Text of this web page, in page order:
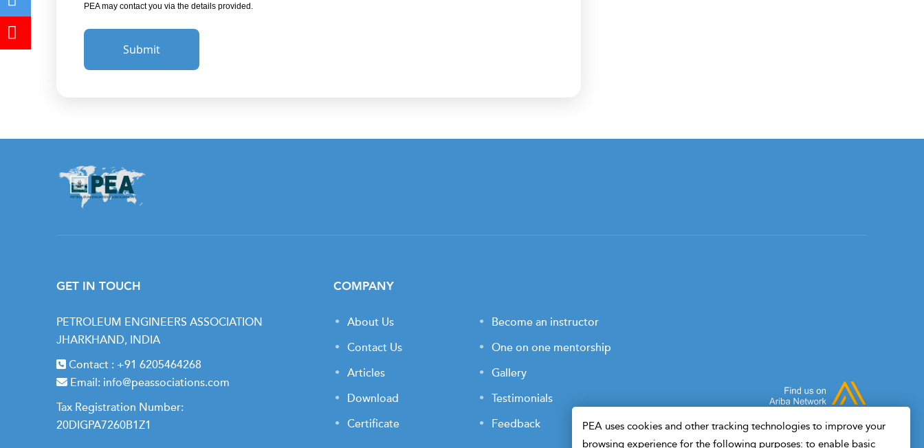
PEA may contact you via the details provided.
Submit
GET IN TOUCH
PETROLEUM ENGINEERS ASSOCIATION
JHARKHAND, INDIA
Contact : +91 6205464268
Email: info@peassociations.com
Tax Registration Number:
20DIGPA7260B1Z1
COMPANY
About Us
Contact Us
Articles
Download
Certificate
Become an instructor
One on one mentorship
Gallery
Testimonials
Feedback
PEA uses cookies and other tracking technologies to improve your
browsing experience for the following purposes: to enable basic